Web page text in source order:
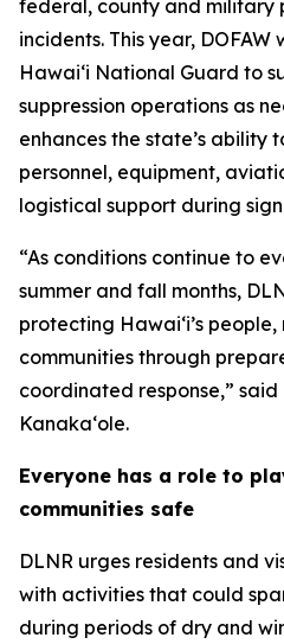
federal, county and military
incidents. This year,
Hawaiʻi National Guard to
suppression operations as
enhances the state’s ability
personnel, equipment,
logistical support during
“As conditions continue to
summer and fall months,
protecting Hawaiʻi’s
communities through
coordinated response,”
Kanaka‘ole.
Everyone has a role to
communities safe
DLNR urges residents and
with activities that could
during periods of dry and